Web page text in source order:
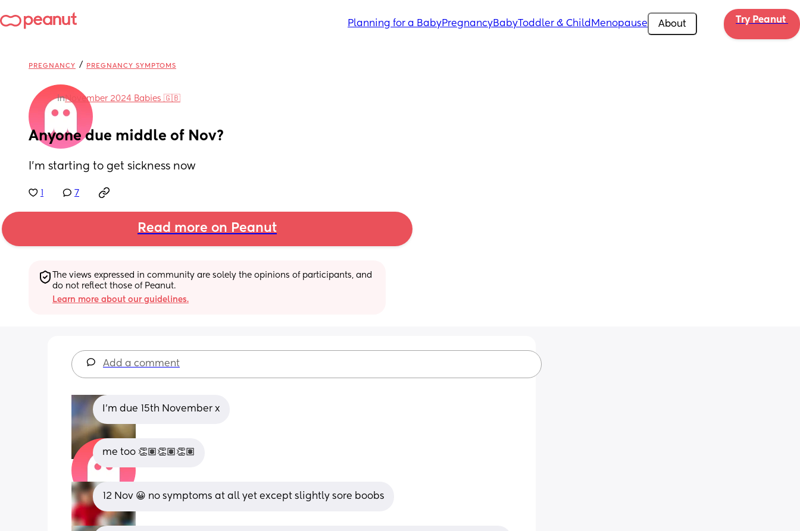
Planning for a BabyPregnancyBabyToddler & Child Menopause About Try Peanut
PREGNANCY / PREGNANCY SYMPTOMS
inNovember 2024 Babies 🇬🇧
Anyone due middle of Nov?
I’m starting to get sickness now
7
Read more on Peanut
The views expressed in community are solely the opinions of participants, and
do not reflect those of Peanut.
Learn more about our guidelines.
Add a comment
I'm due 15th November x
me too 👏🏽👏🏽👏🏽
12 Nov 😀 no symptoms at all yet except slightly sore boobs